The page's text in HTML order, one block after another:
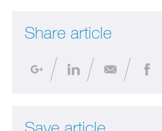
Share article